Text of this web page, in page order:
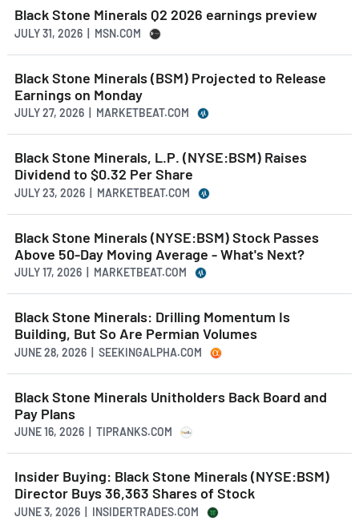
Black Stone Minerals Q2 2026 earnings preview
JULY 31, 2026 | MSN.COM
Black Stone Minerals (BSM) Projected to Release
Earnings on Monday
JULY 27, 2026 | MARKETBEAT.COM
Black Stone Minerals, L.P. (NYSE:BSM) Raises
Dividend to $0.32 Per Share
JULY 23, 2026 | MARKETBEAT.COM
Black Stone Minerals (NYSE:BSM) Stock Passes
Above 50-Day Moving Average - What's Next?
JULY 17, 2026 | MARKETBEAT.COM
Black Stone Minerals: Drilling Momentum Is
Building, But So Are Permian Volumes
JUNE 28, 2026 | SEEKINGALPHA.COM
Black Stone Minerals Unitholders Back Board and
Pay Plans
JUNE 16, 2026 | TIPRANKS.COM
Insider Buying: Black Stone Minerals (NYSE:BSM)
Director Buys 36,363 Shares of Stock
JUNE 3, 2026 | INSIDERTRADES.COM